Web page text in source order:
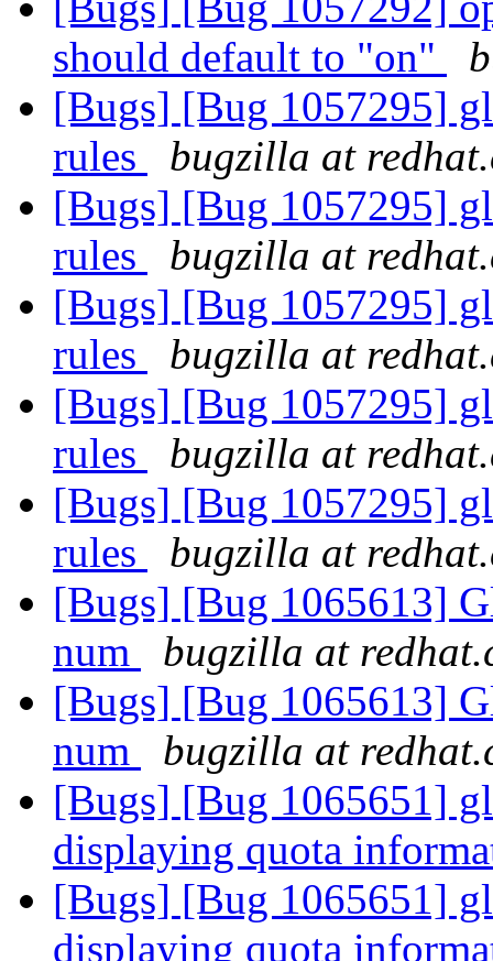
should default to "on"
[Bugs] [Bug 1057295]
rules
bugzilla at
[Bugs] [Bug 1057295]
rules
bugzilla at
[Bugs] [Bug 1057295]
rules
bugzilla at
[Bugs] [Bug 1057295]
rules
bugzilla at
[Bugs] [Bug 1057295]
rules
bugzilla at
[Bugs] [Bug 1065613]
num
bugzilla at
[Bugs] [Bug 1065613]
num
bugzilla at
[Bugs] [Bug 1065651]
displaying quota
[Bugs] [Bug 1065651]
displaying quota